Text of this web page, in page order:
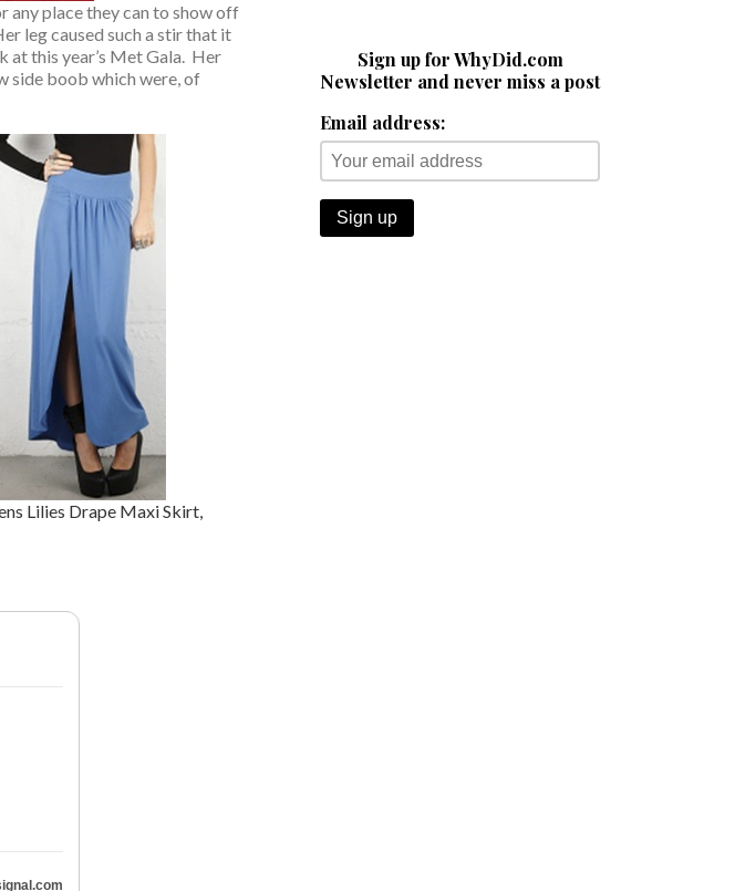
any place they can to show off
leg caused such a stir that it
at this year’s Met Gala. Her
side boob which were, of
Lilies Drape Maxi Skirt,
Sign up for WhyDid.com
Newsletter and never miss a post
Email address: